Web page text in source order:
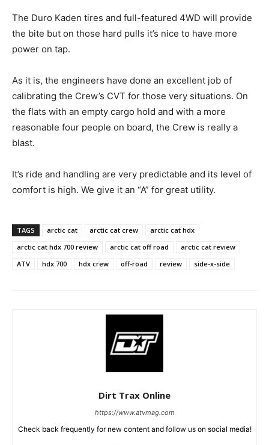
The Duro Kaden tires and full-featured 4WD will provide
the bite but on those hard pulls it’s nice to have more
power on tap.
As it is, the engineers have done an excellent job of
calibrating the Crew’s CVT for those very situations. On
the flats with an empty cargo hold and with a more
reasonable four people on board, the Crew is really a
blast.
It’s ride and handling are very predictable and its level of
comfort is high. We give it an “A” for great utility.
TAGS arctic cat arctic cat crew
arctic cat hdx
arctic cat hdx 700 review
arctic cat off road
arctic cat review
ATV
hdx 700 hdx crew off-road review side-x-side
Dirt Trax Online
https://www.atvmag.com
Check back frequently for new content and follow us on social media!